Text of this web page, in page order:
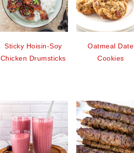
Sticky Hoisin-Soy
Chicken Drumsticks
Oatmeal Date
Cookies